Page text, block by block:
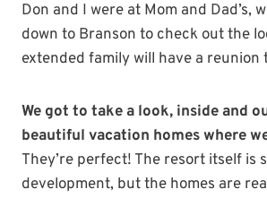
Don and I were at Mom and Dad’s,
down to Branson to check out the
extended family will have a reunion
We got to take a look, inside and
beautiful vacation homes where
They’re perfect! The resort itself is
development, but the homes are